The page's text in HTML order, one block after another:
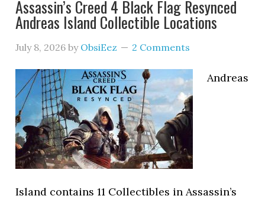
Assassin’s Creed 4 Black Flag Resynced
Andreas Island Collectible Locations
July 8, 2026 by ObsiEez 2 Comments
Andreas
Island contains 11 Collectibles in Assassin’s